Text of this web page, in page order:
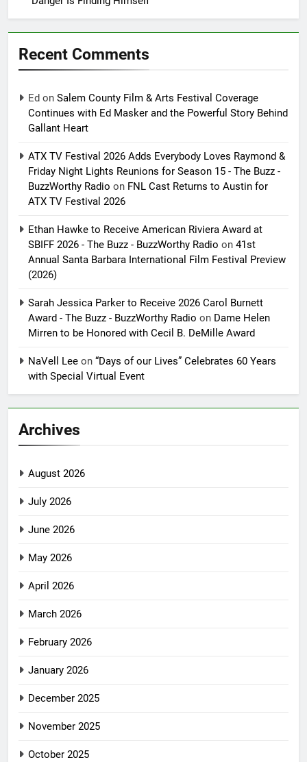
Recent Comments
Ed on Salem County Film & Arts Festival Coverage
Continues with Ed Masker and the Powerful Story Behind
Gallant Heart
ATX TV Festival 2026 Adds Everybody Loves Raymond &
Friday Night Lights Reunions for Season 15 - The Buzz -
BuzzWorthy Radio on FNL Cast Returns to Austin for
ATX TV Festival 2026
Ethan Hawke to Receive American Riviera Award at
SBIFF 2026 - The Buzz - BuzzWorthy Radio on 41st
Annual Santa Barbara International Film Festival Preview
(2026)
Sarah Jessica Parker to Receive 2026 Carol Burnett
Award - The Buzz - BuzzWorthy Radio on Dame Helen
Mirren to be Honored with Cecil B. DeMille Award
NaVell Lee on “Days of our Lives” Celebrates 60 Years
with Special Virtual Event
Archives
August 2026
July 2026
June 2026
May 2026
April 2026
March 2026
February 2026
January 2026
December 2025
November 2025
October 2025